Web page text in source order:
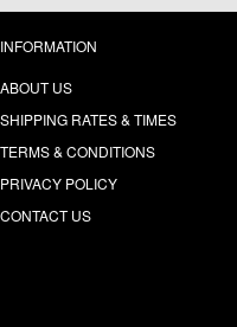
INFORMATION
ABOUT US
SHIPPING RATES & TIMES
TERMS & CONDITIONS
PRIVACY POLICY
CONTACT US